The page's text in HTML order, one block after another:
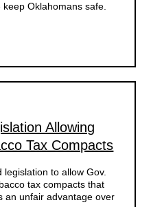
Oklahomans safe.
Allowing
Tax Compacts
to allow Gov.
tax compacts that
an unfair advantage over